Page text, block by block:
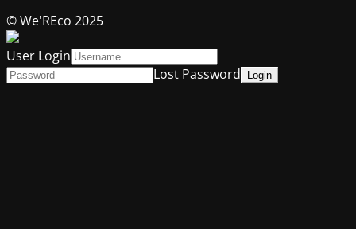
© We'REco 2025
User Login
Lost Password